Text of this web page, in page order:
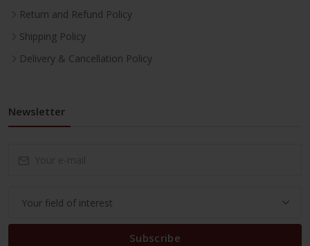
Return and Refund Policy
Shipping Policy
Delivery & Cancellation Policy
Newsletter
Subscribe